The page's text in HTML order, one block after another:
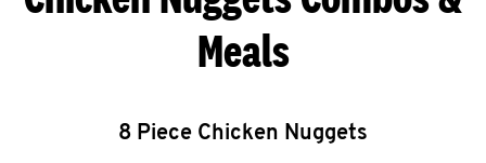
Meals
8 Piece Chicken Nuggets